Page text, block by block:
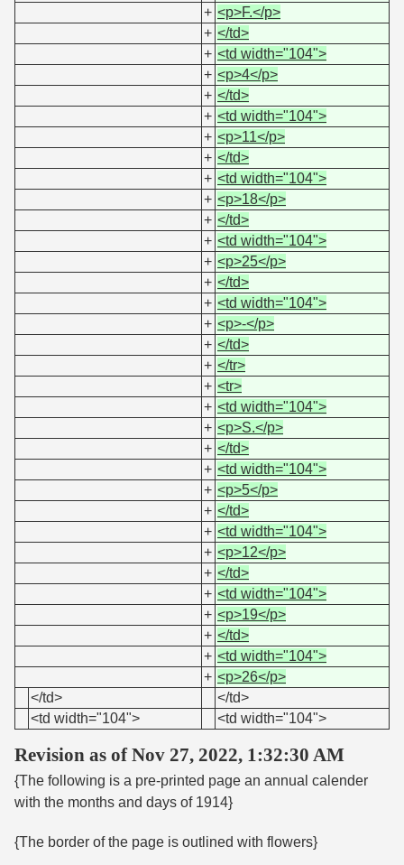
+ <p>F.</p>
+ </td>
+ <td width="104">
+ <p>4</p>
+ </td>
+ <td width="104">
+ <p>11</p>
+ </td>
+ <td width="104">
+ <p>18</p>
+ </td>
+ <td width="104">
+ <p>25</p>
+ </td>
+ <td width="104">
+ <p>-</p>
+ </td>
+ </tr>
+ <tr>
+ <td width="104">
+ <p>S.</p>
+ </td>
+ <td width="104">
+ <p>5</p>
+ </td>
+ <td width="104">
+ <p>12</p>
+ </td>
+ <td width="104">
+ <p>19</p>
+ </td>
+ <td width="104">
+ <p>26</p>
</td>
</td>
<td width="104">
<td width="104">
Revision as of Nov 27, 2022, 1:32:30 AM
{The following is a pre-printed page an annual calender
with the months and days of 1914}
{The border of the page is outlined with flowers}